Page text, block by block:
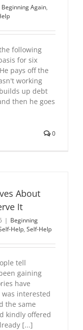
Beginning Again,
following
for six
pays off the
working
up debt
then he goes
0
About
It
| Beginning
Help, Self-Help
tell
gaining
have
interested
the same
kindly offered
[...]